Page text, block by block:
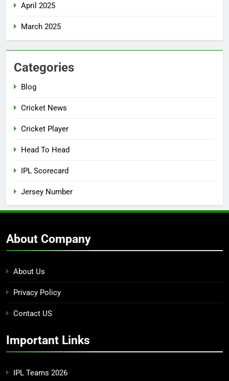
April 2025
March 2025
Categories
Blog
Cricket News
Cricket Player
Head To Head
IPL Scorecard
Jersey Number
About Company
About Us
Privacy Policy
Contact US
Important Links
IPL Teams 2026